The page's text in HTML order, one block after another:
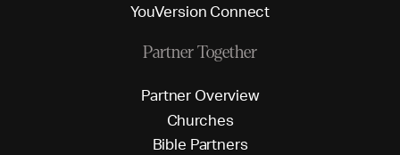
YouVersion Connect
Partner Together
Partner Overview
Churches
Bible Partners